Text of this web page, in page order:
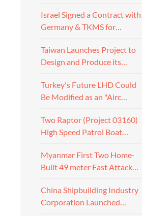
Israel Signed a Contract with
Germany & TKMS for…
Taiwan Launches Project to
Design and Produce its…
Turkey's Future LHD Could
Be Modified as an "Airc…
Two Raptor (Project 03160)
High Speed Patrol Boat…
Myanmar First Two Home-
Built 49 meter Fast Attack…
China Shipbuilding Industry
Corporation Launched…